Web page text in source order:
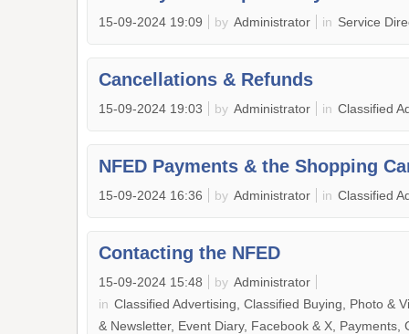
15-09-2024 19:09 by Administrator in Service
Cancellations & Refunds
15-09-2024 19:03 by Administrator in Classified
NFED Payments & the Shopping
15-09-2024 16:36 by Administrator in Classified
Contacting the NFED
15-09-2024 15:48 by Administrator
in Classified Advertising, Classified Buying, Photo &
& Newsletter, Event Diary, Facebook & X, Payments,